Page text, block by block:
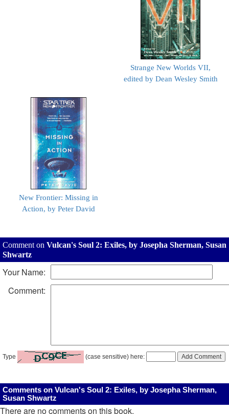
Strange New Worlds VII,
edited by Dean Wesley Smith
New Frontier: Missing in
Action, by Peter David
Comment on Vulcan's Soul 2: Exiles, by Josepha Sherman, Susan
Shwartz
Your Name:
Comment:
Type (case sensitive) here:
Comments on Vulcan's Soul 2: Exiles, by Josepha Sherman,
Susan Shwartz
There are no comments on this book.